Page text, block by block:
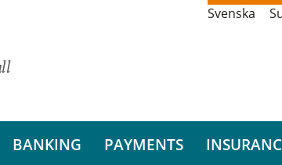
Svenska
BANKING PAYMENTS